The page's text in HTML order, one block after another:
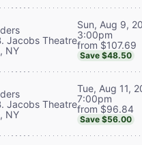
Jacobs Theatre
NY
Sun, Aug 9,
3:00pm
from $107.69
Save $48.50
Jacobs Theatre
NY
Tue, Aug 11,
7:00pm
from $96.84
Save $56.00